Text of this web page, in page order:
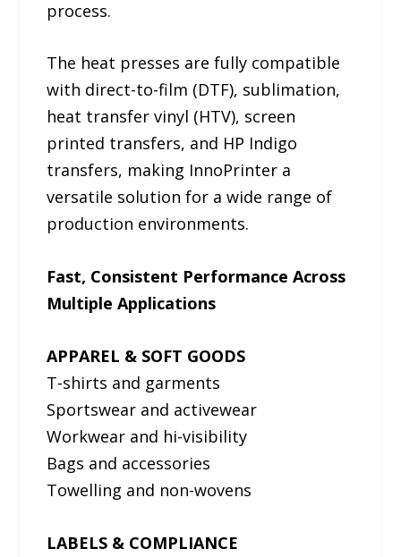
process.
The heat presses are fully compatible
with direct-to-film (DTF), sublimation,
heat transfer vinyl (HTV), screen
printed transfers, and HP Indigo
transfers, making InnoPrinter a
versatile solution for a wide range of
production environments.
Fast, Consistent Performance Across
Multiple Applications
APPAREL & SOFT GOODS
T-shirts and garments
Sportswear and activewear
Workwear and hi-visibility
Bags and accessories
Towelling and non-wovens
LABELS & COMPLIANCE